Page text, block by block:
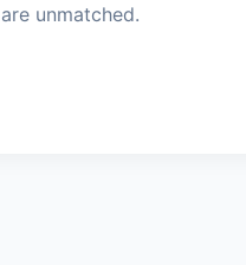
are unmatched.